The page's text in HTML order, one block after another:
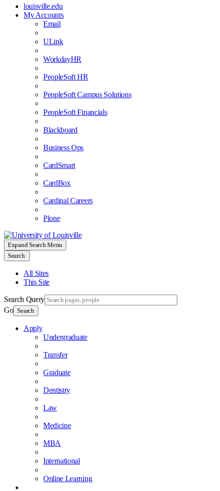
louisville.edu
My Accounts
Email
ULink
WorkdayHR
PeopleSoft HR
PeopleSoft Campus Solutions
PeopleSoft Financials
Blackboard
Business Ops
CardSmart
CardBox
Cardinal Careers
Plone
Expand Search Menu
Search
All Sites
This Site
Search Query
Go Search
Apply
Undergraduate
Transfer
Graduate
Dentistry
Law
Medicine
MBA
International
Online Learning